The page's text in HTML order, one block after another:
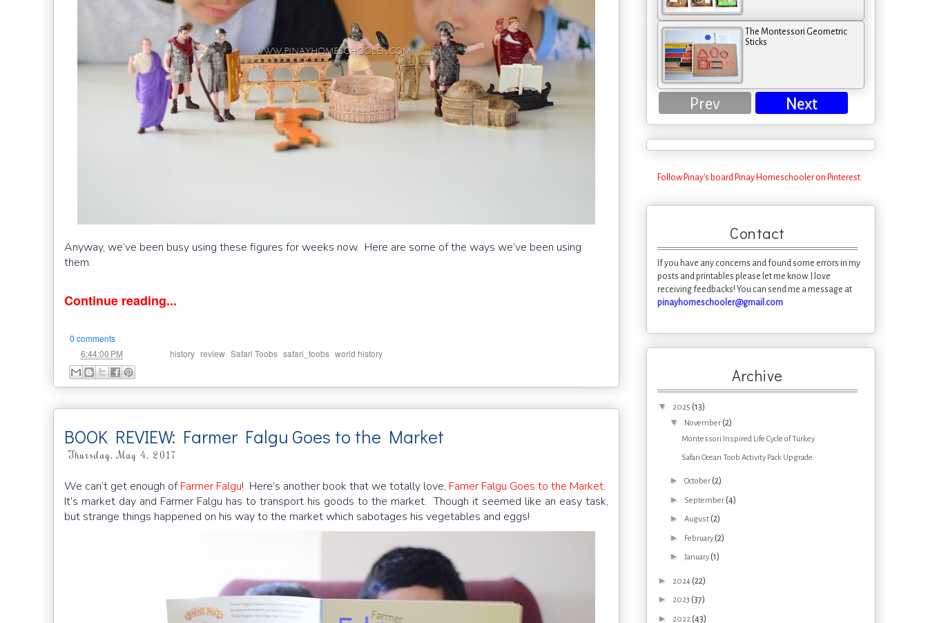
Anyway, we’ve been busy using these figures for weeks now. Here are some of the ways we’ve been using
them.
Continue reading...
0 comments
6:44:00 PM history review Safari Toobs safari_toobs world history
BOOK REVIEW: Farmer Falgu Goes to the Market
Thursday, May 4, 2017
We can’t get enough ofFarmer Falgu! Here’s another book that we totally love, Famer Falgu Goes to the Market.
It’s market day and Farmer Falgu has to transport his goods to the market. Though it seemed like an easy task,
but strange things happened on his way to the market which sabotages his vegetables and eggs!
The Montessori Geometric
Sticks
Prev Next
Follow Pinay's board Pinay Homeschooler on Pinterest.
Contact
If you have any concerns and found some errors in my
posts and printables please let me know. I love
receiving feedbacks! You can send me a message at
pinayhomeschooler@gmail.com
Archive
▼ 2025 (13)
▼ November (2)
Montessori Inspired Life Cycle of Turkey
Safari Ocean Toob Activity Pack Upgrade
► October (2)
► September (4)
► August (2)
► February (2)
► January (1)
► 2024 (22)
► 2023 (37)
► 2022 (43)